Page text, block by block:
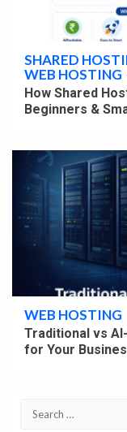
4 min read
SHARED
WEB HOSTING
How Shared
Beginners &
4 min read
WEB HOSTING
Traditional vs
for Your
Search